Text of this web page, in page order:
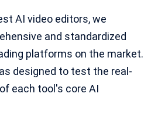
AI video editors, we
and standardized
platforms on the market.
designed to test the real-
each tool's core AI